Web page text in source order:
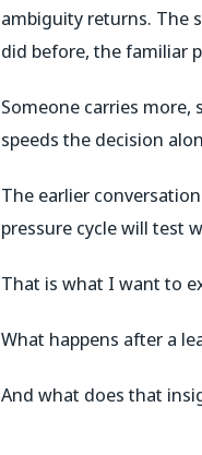
ambiguity returns. The
did before, the familiar
Someone carries
speeds the decision
The earlier
pressure cycle will test
That is what I want to
What happens after a
And what does that